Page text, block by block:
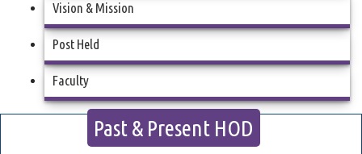
Vision & Mission
Post Held
Faculty
Past & Present HOD